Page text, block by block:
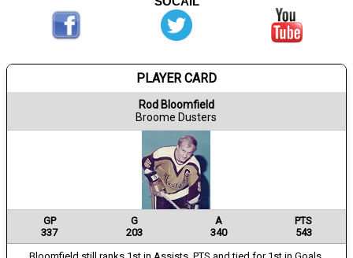
PLAYER CARD
Rod Bloomfield
Broome Dusters
GP G A
PTS
337
203 340
543